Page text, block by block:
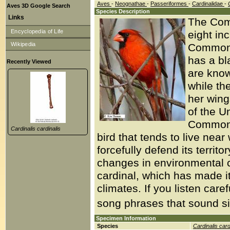
Aves 3D Google Search
Links
Encyclopedia of Life
Wikipedia
Recently Viewed
Cardinalis cardinalis
Aves - Neognathae - Passeriformes - Cardinalidae -
Species Description
The
eight
has a
are
while
her
of the
bird that tends to live
forcefully defend its
changes in environmental
cardinal, which has made
climates. If you listen
song phrases that sound
Specimen Information
Species
Cardinalis